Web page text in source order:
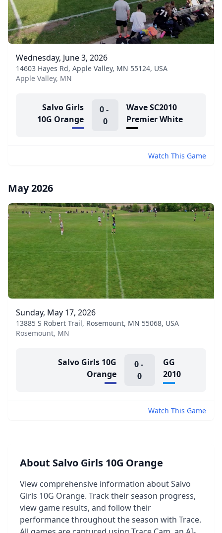
Wednesday, June 3, 2026
14603 Hayes Rd, Apple Valley, MN 55124, USA
Apple Valley, MN
Salvo Girls
10G Orange
0-
0
Wave SC2010
Premier White
Watch This Game
May 2026
Sunday, May 17, 2026
13885 S Robert Trail, Rosemount, MN 55068, USA
Rosemount, MN
Salvo Girls 10G
Orange
0-
0
GG
2010
Watch This Game
About Salvo Girls 10G Orange
View comprehensive information about Salvo
Girls 10G Orange. Track their season progress,
view game results, and follow their
performance throughout the season with Trace.